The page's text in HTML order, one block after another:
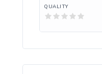
QUALITY